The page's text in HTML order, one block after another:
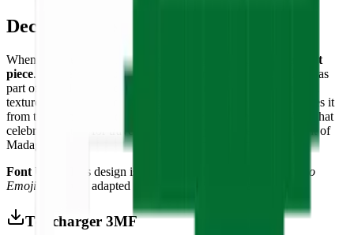
Decorative Use
When completed, the flag stands as a
bold and colorful accent
piece. It is perfectly suited for display on a desk, bookshelf, or as
part of a wall-mounted collection of world flags. Its 3D-printed
texture gives it a modern, design-forward look that differentiates it
from traditional printed flags. A
that
celebrates a love for travel, world history, and the vibrant spirit of
Madagascar.
Font Used:
This design is inspired by the iconic
Google Noto
Emoji font style, adapted into high-quality pixel art.
Télécharger 3MF